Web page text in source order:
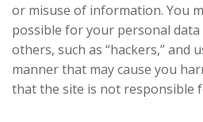
or misuse of information. You
possible for your personal
others, such as “hackers,” and
manner that may cause you
that the site is not responsible